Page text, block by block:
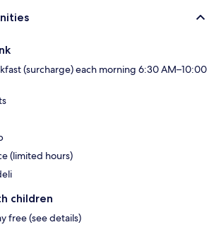
(surcharge) each morning 6:30 AM–10:00
(limited hours)
children
free (see details)